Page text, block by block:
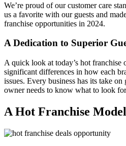
We’re proud of our customer care
us a favorite with our guests and
franchise opportunities in 2024.
A Dedication to Superior
A quick look at today’s hot franchise
significant differences in how each
issues. Every business has its take on
owner needs to know what to look
A Hot Franchise